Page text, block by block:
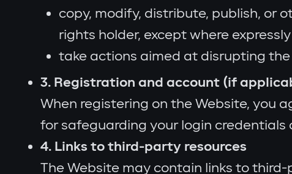
copy, modify, distribute, publish, or
rights holder, except where
take actions aimed at disrupting
3. Registration and account (if
When registering on the Website, you
for safeguarding your login
4. Links to third-party resources
The Website may contain links to